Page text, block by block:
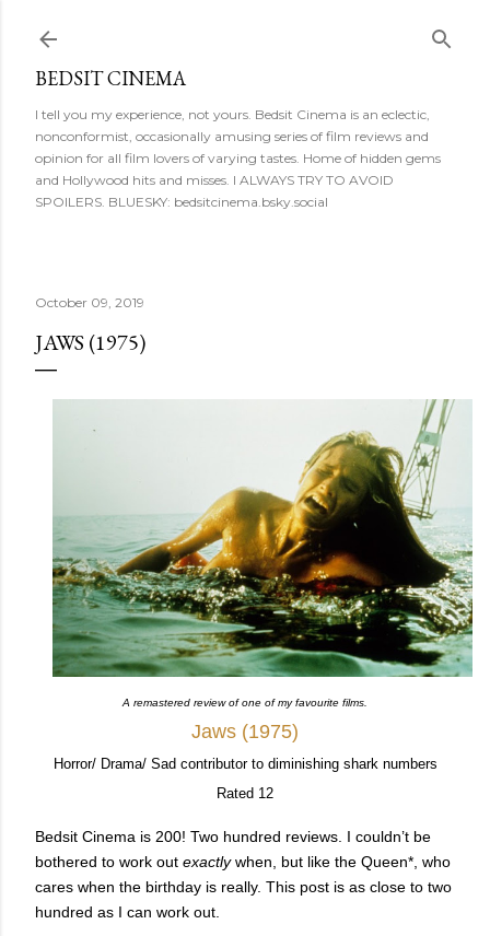
BEDSIT CINEMA
I tell you my experience, not yours. Bedsit Cinema is an eclectic,
nonconformist, occasionally amusing series of film reviews and
opinion for all film lovers of varying tastes. Home of hidden gems
and Hollywood hits and misses. I ALWAYS TRY TO AVOID
SPOILERS. BLUESKY: bedsitcinema.bsky.social
October 09, 2019
JAWS (1975)
A remastered review of one of my favourite films.
Jaws (1975)
Horror/ Drama/ Sad contributor to diminishing shark numbers
Rated 12
Bedsit Cinema is 200! Two hundred reviews. I couldn’t be
bothered to work out exactlywhen, but like the Queen*, who
cares when the birthday is really. This post is as close to two
hundred as I can work out.